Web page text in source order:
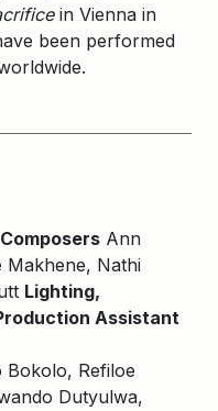
in Vienna in
been performed
Composers Ann
Makhene, Nathi
Lighting,
Assistant
Bokolo, Refiloe
Dutyulwa,